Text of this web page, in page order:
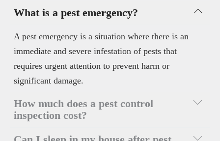
What is a pest emergency?
A pest emergency is a situation where there is an
immediate and severe infestation of pests that
requires urgent attention to prevent harm or
significant damage.
How much does a pest control
inspection cost?
A pest control inspection cost varies but can range